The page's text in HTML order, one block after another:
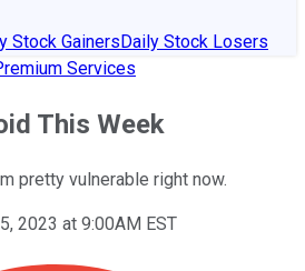
Stock GainersDaily Stock Losers
Services
This Week
pretty vulnerable right now.
2023 at 9:00AM EST